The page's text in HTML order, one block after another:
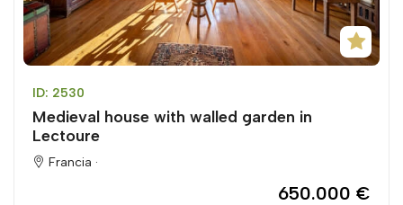
ID: 2530
Medieval house with walled garden in
Lectoure
Francia ·
650.000 €